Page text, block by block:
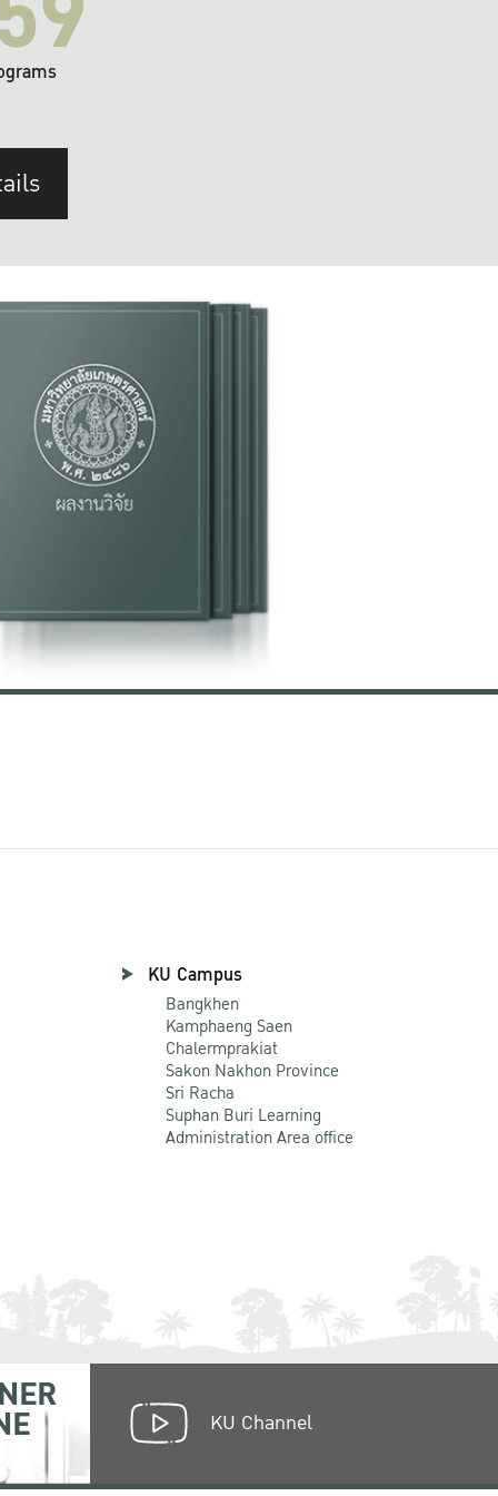
KU Campus
Bangkhen
Kamphaeng Saen
Chalermprakiat
Sakon Nakhon Province
Sri Racha
Suphan Buri Learning
Administration Area office
KU Channel